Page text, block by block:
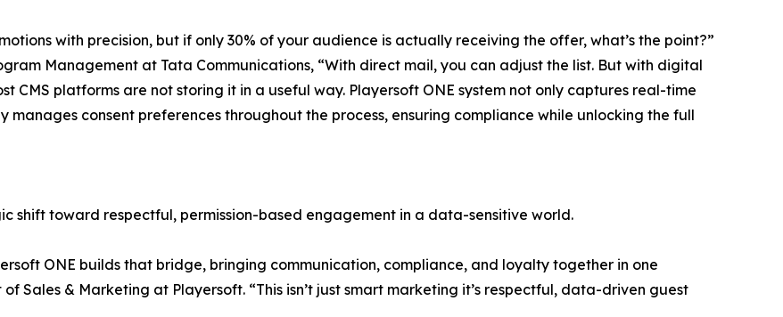
with precision, but if only 30% of your audience is actually receiving the offer, what’s the point?”
Management at Tata Communications, “With direct mail, you can adjust the list. But with digital
CMS platforms are not storing it in a useful way. Playersoft ONE system not only captures real-time
manages consent preferences throughout the process, ensuring compliance while unlocking the full
shift toward respectful, permission-based engagement in a data-sensitive world.
ONE builds that bridge, bringing communication, compliance, and loyalty together in one
Sales & Marketing at Playersoft. “This isn’t just smart marketing it’s respectful, data-driven guest